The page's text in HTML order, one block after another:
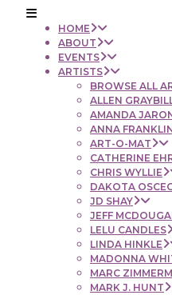
HOME
ABOUT
EVENTS
ARTISTS
BROWSE ALL
ALLEN
AMANDA
ANNA
ART-O-MAT
CATHERINE
CHRIS WYLLIE
DAKOTA
JD SHAY
JEFF
LELU CANDLES
LINDA HINKLE
MADONNA
MARC
MARK J. HUNT